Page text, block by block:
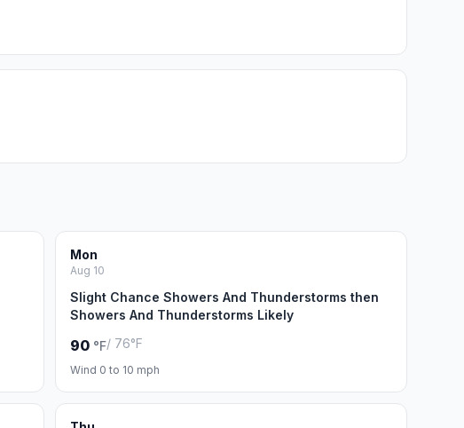
Mon
Aug 10
Slight Chance Showers And Thunderstorms then
Showers And Thunderstorms Likely
90 °F/ 76°F
Wind 0 to 10 mph